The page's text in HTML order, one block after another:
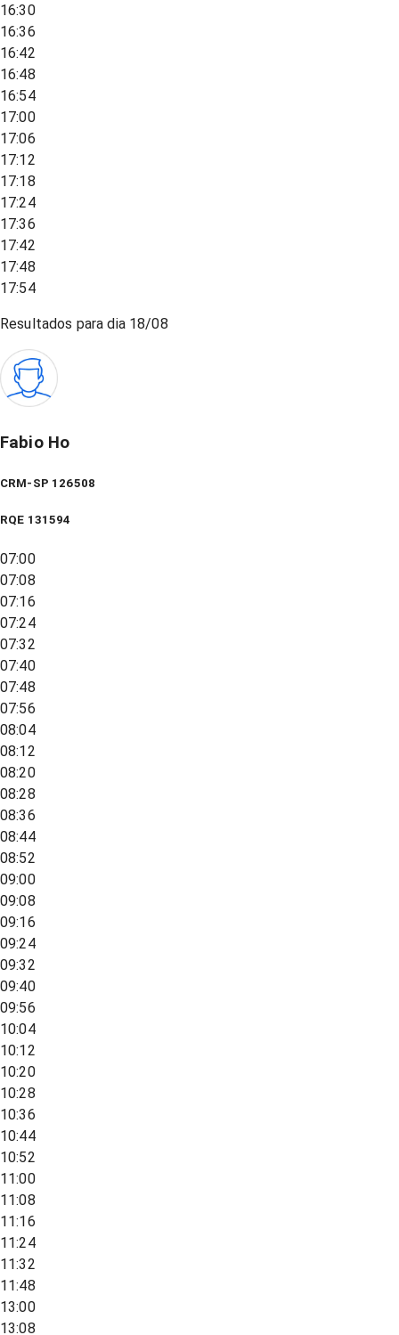
16:30
16:36
16:42
16:48
16:54
17:00
17:06
17:12
17:18
17:24
17:36
17:42
17:48
17:54
Resultados para dia 18/08
Fabio Ho
CRM-SP 126508
RQE 131594
07:00
07:08
07:16
07:24
07:32
07:40
07:48
07:56
08:04
08:12
08:20
08:28
08:36
08:44
08:52
09:00
09:08
09:16
09:24
09:32
09:40
09:56
10:04
10:12
10:20
10:28
10:36
10:44
10:52
11:00
11:08
11:16
11:24
11:32
11:48
13:00
13:08